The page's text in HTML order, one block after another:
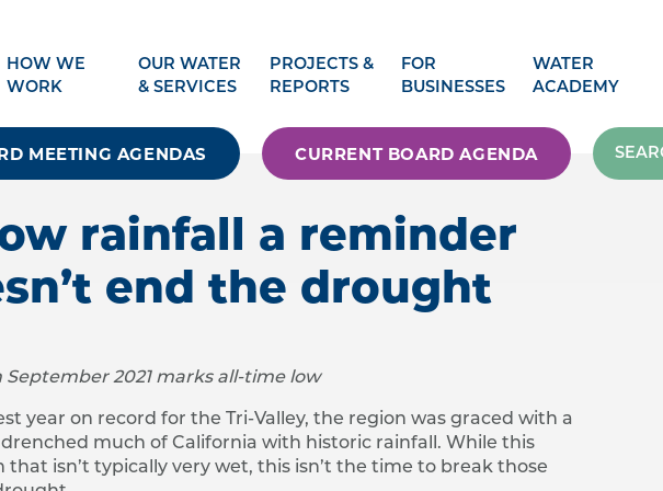
HOW WE
WORK
OUR WATER
& SERVICES
PROJECTS &
REPORTS
FOR
BUSINESSES
WATER
ACADEMY
MEETING AGENDAS CURRENT BOARD AGENDA
rainfall a reminder
end the drought
2021 marks all-time low
year on record for the Tri-Valley, the region was graced with a
much of California with historic rainfall. While this
isn’t typically very wet, this isn’t the time to break those